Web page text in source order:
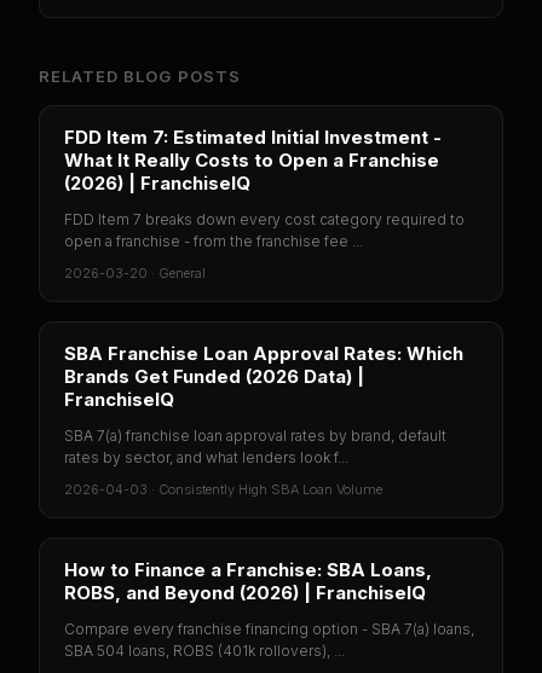
RELATED BLOG POSTS
FDD Item 7: Estimated Initial Investment -
What It Really Costs to Open a Franchise
(2026) | FranchiseIQ
FDD Item 7 breaks down every cost category required to
open a franchise - from the franchise fee ...
2026-03-20 · General
SBA Franchise Loan Approval Rates: Which
Brands Get Funded (2026 Data) |
FranchiseIQ
SBA 7(a) franchise loan approval rates by brand, default
rates by sector, and what lenders look f...
2026-04-03 · Consistently High SBA Loan Volume
How to Finance a Franchise: SBA Loans,
ROBS, and Beyond (2026) | FranchiseIQ
Compare every franchise financing option - SBA 7(a) loans,
SBA 504 loans, ROBS (401k rollovers), ...